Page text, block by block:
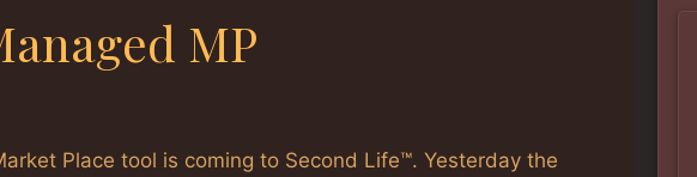
MP
Place tool is coming to Second Life™. Yesterday the